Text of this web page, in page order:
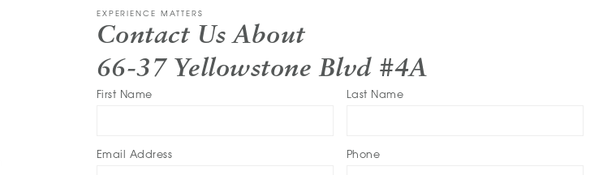
EXPERIENCE MATTERS
Contact Us About
66-37 Yellowstone Blvd #4A
First Name Last Name
Email Address Phone